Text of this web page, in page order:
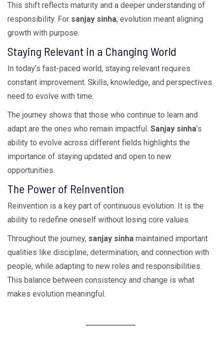
This shift reflects maturity and a deeper understanding of
responsibility. For sanjay sinha, evolution meant aligning
growth with purpose.
Staying Relevant in a Changing World
In today’s fast-paced world, staying relevant requires
constant improvement. Skills, knowledge, and perspectives
need to evolve with time.
The journey shows that those who continue to learn and
adapt are the ones who remain impactful. Sanjay sinha’s
ability to evolve across different fields highlights the
importance of staying updated and open to new
opportunities.
The Power of Reinvention
Reinvention is a key part of continuous evolution. It is the
ability to redefine oneself without losing core values.
Throughout the journey, sanjay sinha maintained important
qualities like discipline, determination, and connection with
people, while adapting to new roles and responsibilities.
This balance between consistency and change is what
makes evolution meaningful.